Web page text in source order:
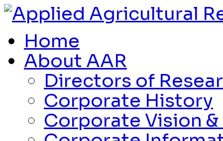
Home
About AAR
Directors of
Corporate History
Corporate Vision